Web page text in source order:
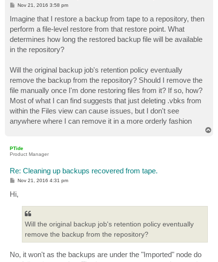
P
t
Nov 21, 2016 3:58 pm
Imagine that I restore a backup from tape to a repository, then
perform a file-level restore from that restore point. What
determines how long the restored backup file will be available
in the repository?
Will the original backup job's retention policy eventually
remove the backup from the repository? Should I remove the
file manually once I'm done restoring files from it? If so, how?
Most of what I can find suggests that just deleting .vbks from
within the Files view can cause issues, but I don't see
anywhere where I can remove it in a more orderly fashion
PTide
Product Manager
Re: Cleaning up backups recovered from tape.
P
s
t
Nov 21, 2016 4:31 pm
Hi,
Will the original backup job's retention policy eventually
remove the backup from the repository?
No, it won't as the backups are under the "Imported" node do